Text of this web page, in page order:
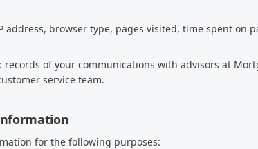
address, browser type, pages visited, time spent on
records of your communications with advisors at
service team.
for the following purposes: